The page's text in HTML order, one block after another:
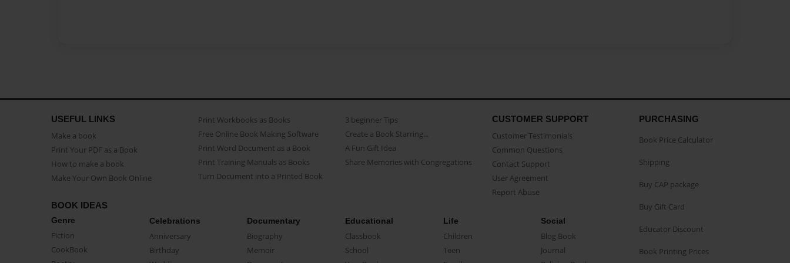
USEFUL LINKS
Make a book
Print Your PDF as a Book
How to make a book
Make Your Own Book Online
Print Workbooks as Books
Free Online Book Making Software
Print Word Document as a Book
Print Training Manuals as Books
Turn Document into a Printed Book
3 beginner Tips
Create a Book Starring...
A Fun Gift Idea
Share Memories with Congregations
CUSTOMER SUPPORT
Customer Testimonials
Common Questions
Contact Support
User Agreement
Report Abuse
BOOK IDEAS
Genre
Fiction
CookBook
Celebrations
Anniversary
Birthday
Documentary
Biography
Memoir
Educational
Classbook
School
Life
Children
Teen
Social
Blog Book
Journal
PURCHASING
Book Price Calculator
Shipping
Buy CAP package
Buy Gift Card
Educator Discount
Book Printing Prices